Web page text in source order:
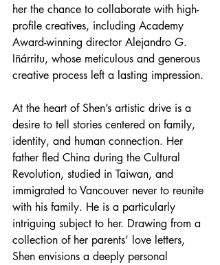
her the chance to collaborate with high-
profile creatives, including Academy
Award-winning director Alejandro G.
Iñárritu, whose meticulous and generous
creative process left a lasting impression.
At the heart of Shen’s artistic drive is a
desire to tell stories centered on family,
identity, and human connection. Her
father fled China during the Cultural
Revolution, studied in Taiwan, and
immigrated to Vancouver never to reunite
with his family. He is a particularly
intriguing subject to her. Drawing from a
collection of her parents’ love letters,
Shen envisions a deeply personal